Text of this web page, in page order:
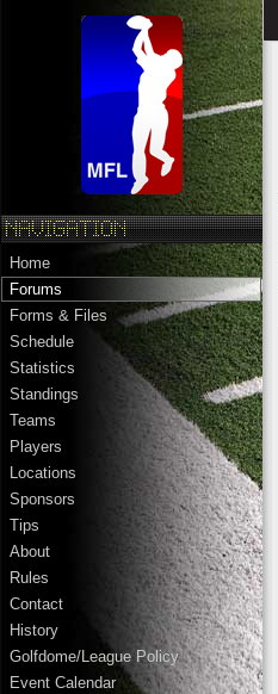
Home
Forums
Forms & Files
Schedule
Statistics
Standings
Teams
Players
Locations
Sponsors
Tips
About
Rules
Contact
History
Golfdome/League Policy
Event Calendar